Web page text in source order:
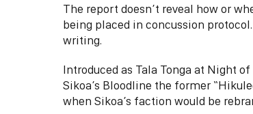
The report doesn’t reveal how or
being placed in concussion
writing.
Introduced as Tala Tonga at Night
Sikoa’s Bloodline the former
when Sikoa’s faction would be